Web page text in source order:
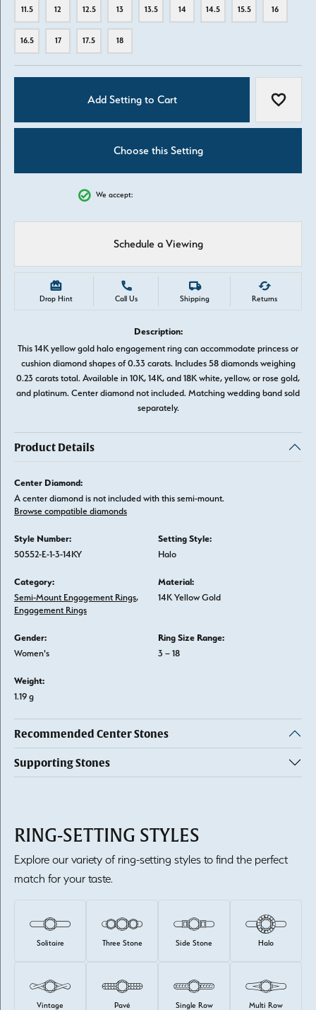
11.5 12 12.5 13 13.5 14 14.5 15.5 16
16.5 17 17.5 18
Add Setting to Cart Add to
Choose this Setting
We accept:
Schedule a Viewing
Drop Hint Call Us Shipping Returns
Description:
This 14K yellow gold halo engagement ring can accommodate princess or
cushion diamond shapes of 0.33 carats. Includes 58 diamonds weighing
0.23 carats total. Available in 10K, 14K, and 18K white, yellow, or rose gold,
and platinum. Center diamond not included. Matching wedding band sold
separately.
Product Details
Center Diamond:
A center diamond is not included with this semi-mount.
Browse compatible diamonds
Style Number:
50552-E-1-3-14KY
Setting Style:
Halo
Category:
Semi-Mount Engagement Rings,
Engagement Rings
Material:
14K Yellow Gold
Gender:
Women's
Ring Size Range:
3 – 18
Weight:
1.19 g
Recommended Center Stones
Supporting Stones
RING-SETTING STYLES
Explore our variety of ring-setting styles to find the perfect
match for your taste.
Solitaire Three Stone Side Stone Halo
Vintage Pavé Single Row Multi Row